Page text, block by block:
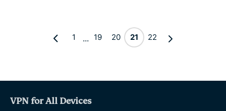
1 ... 19 20 21 22
VPN for All Devices